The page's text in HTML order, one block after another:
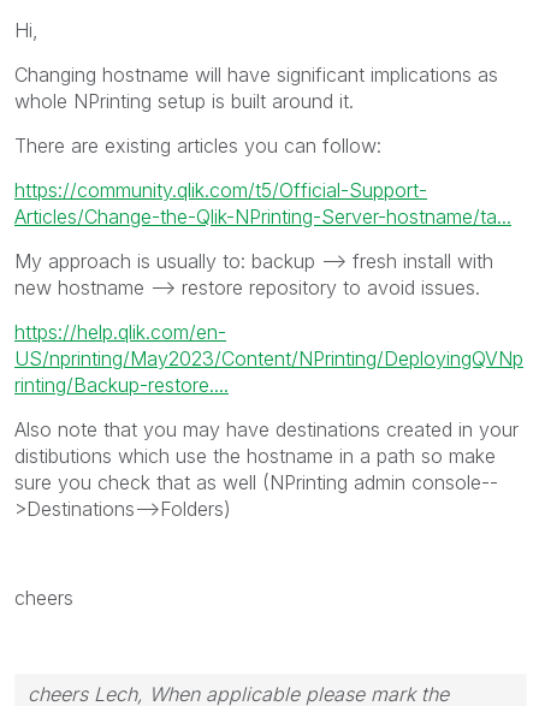
Hi,
Changing hostname will have significant implications as
whole NPrinting setup is built around it.
There are existing articles you can follow:
https://community.qlik.com/t5/Official-Support-
Articles/Change-the-Qlik-NPrinting-Server-hostname/ta...
My approach is usually to: backup --> fresh install with
new hostname --> restore repository to avoid issues.
https://help.qlik.com/en-
US/nprinting/May2023/Content/NPrinting/DeployingQVNp
rinting/Backup-restore....
Also note that you may have destinations created in your
distibutions which use the hostname in a path so make
sure you check that as well (NPrinting admin console--
>Destinations-->Folders)
cheers
cheers Lech, When applicable please mark the